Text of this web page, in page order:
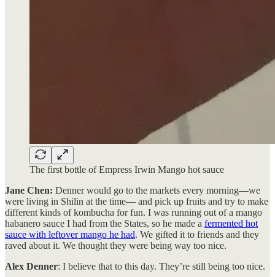
The first bottle of Empress Irwin Mango hot sauce
Jane Chen: Denner would go to the markets every morning—we
were living in Shilin at the time— and pick up fruits and try to make
different kinds of kombucha for fun. I was running out of a mango
habanero sauce I had from the States, so he made a fermented hot
sauce with leftover mango he had. We gifted it to friends and they
raved about it. We thought they were being way too nice.
Alex Denner: I believe that to this day. They’re still being too nice.